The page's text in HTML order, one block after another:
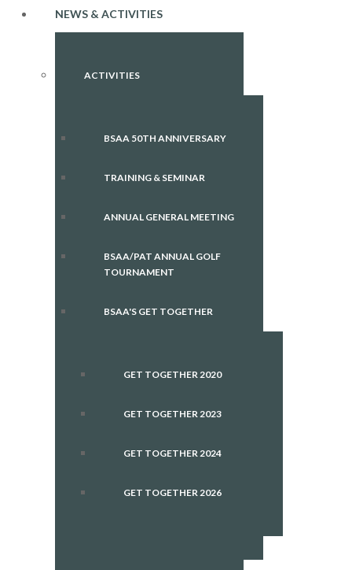
NEWS & ACTIVITIES
ACTIVITIES
BSAA 50TH ANNIVERSARY
TRAINING & SEMINAR
ANNUAL GENERAL MEETING
BSAA/PAT ANNUAL GOLF
TOURNAMENT
BSAA'S GET TOGETHER
GET TOGETHER 2020
GET TOGETHER 2023
GET TOGETHER 2024
GET TOGETHER 2026